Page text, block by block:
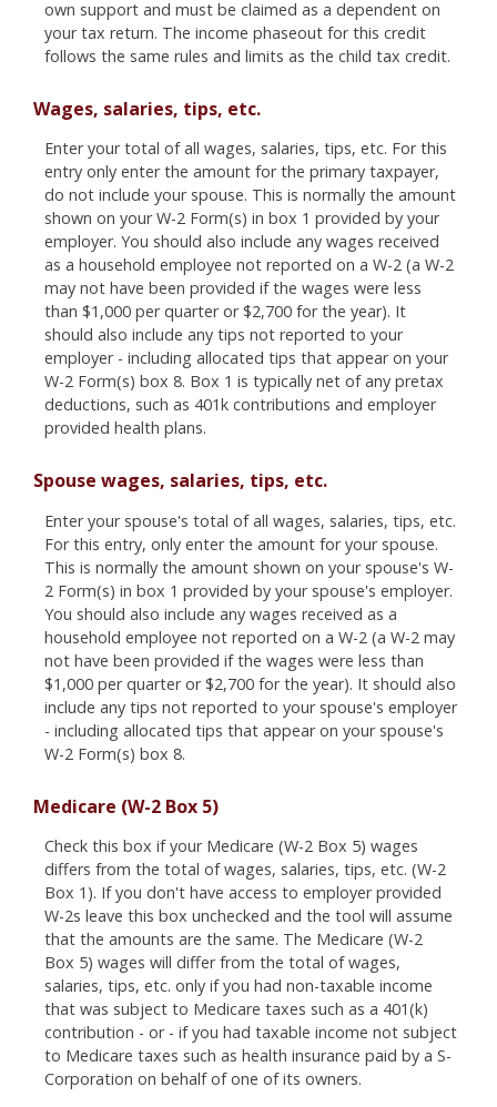
own support and must be claimed as a dependent on
your tax return. The income phaseout for this credit
follows the same rules and limits as the child tax credit.
Wages, salaries, tips, etc.
Enter your total of all wages, salaries, tips, etc. For this
entry only enter the amount for the primary taxpayer,
do not include your spouse. This is normally the amount
shown on your W-2 Form(s) in box 1 provided by your
employer. You should also include any wages received
as a household employee not reported on a W-2 (a W-2
may not have been provided if the wages were less
than $1,000 per quarter or $2,700 for the year). It
should also include any tips not reported to your
employer - including allocated tips that appear on your
W-2 Form(s) box 8. Box 1 is typically net of any pretax
deductions, such as 401k contributions and employer
provided health plans.
Spouse wages, salaries, tips, etc.
Enter your spouse's total of all wages, salaries, tips, etc.
For this entry, only enter the amount for your spouse.
This is normally the amount shown on your spouse's W-
2 Form(s) in box 1 provided by your spouse's employer.
You should also include any wages received as a
household employee not reported on a W-2 (a W-2 may
not have been provided if the wages were less than
$1,000 per quarter or $2,700 for the year). It should also
include any tips not reported to your spouse's employer
- including allocated tips that appear on your spouse's
W-2 Form(s) box 8.
Medicare (W-2 Box 5)
Check this box if your Medicare (W-2 Box 5) wages
differs from the total of wages, salaries, tips, etc. (W-2
Box 1). If you don't have access to employer provided
W-2s leave this box unchecked and the tool will assume
that the amounts are the same. The Medicare (W-2
Box 5) wages will differ from the total of wages,
salaries, tips, etc. only if you had non-taxable income
that was subject to Medicare taxes such as a 401(k)
contribution - or - if you had taxable income not subject
to Medicare taxes such as health insurance paid by a S-
Corporation on behalf of one of its owners.